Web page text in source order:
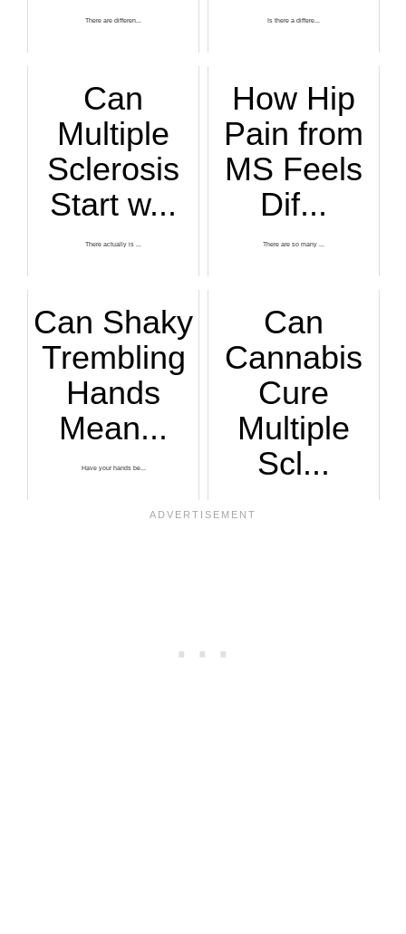
There are differen... Is there a differe...
Can
Multiple
Sclerosis
Start w...
There actually is ...
How Hip
Pain from
MS Feels
Dif...
There are so many ...
Can Shaky
Trembling
Hands
Mean...
Have your hands be...
Can
Cannabis
Cure
Multiple
Scl...